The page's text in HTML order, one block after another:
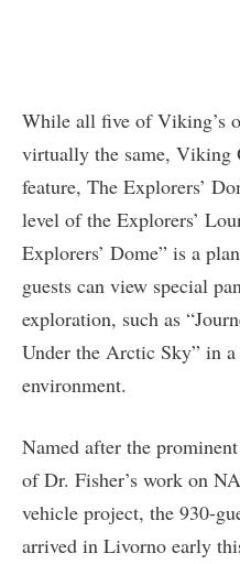
While all five of Viking’s
virtually the same, Viking
feature, The Explorers’
level of the Explorers’
Explorers’ Dome” is a
guests can view special
exploration, such as
Under the Arctic Sky” in
environment.
Named after the
of Dr. Fisher’s work on
vehicle project, the 930-
arrived in Livorno early